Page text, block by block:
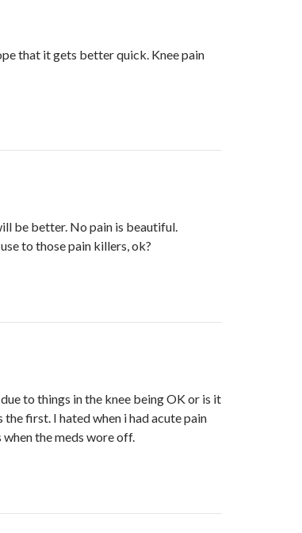
that it gets better quick. Knee pain
be better. No pain is beautiful.
to those pain killers, ok?
to things in the knee being OK or is it
the first. I hated when i had acute pain
the meds wore off.